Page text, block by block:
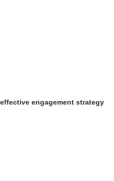
need(s). - Strongly Agree
need(s). - Agree
need(s). - Neither Agree nor
need(s). - Disagree
need(s). - Strongly Disagree
need(s). - N/A
engagement strategy
engagement strategy
engagement strategy
engagement strategy
engagement strategy